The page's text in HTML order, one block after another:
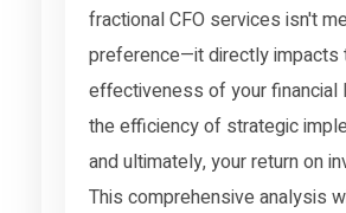
fractional CFO services isn't
preference—it directly impacts
effectiveness of your financial
the efficiency of strategic
and ultimately, your return on
This comprehensive analysis